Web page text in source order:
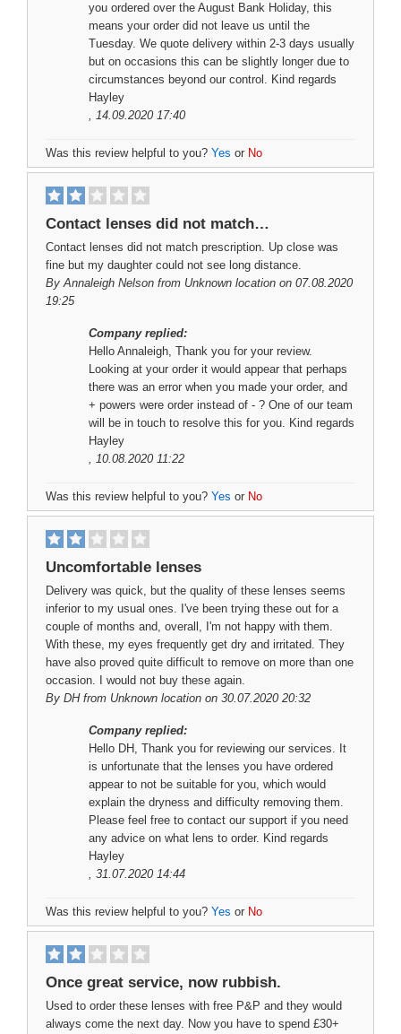
you ordered over the August Bank Holiday, this
means your order did not leave us until the
Tuesday. We quote delivery within 2-3 days usually
but on occasions this can be slightly longer due to
circumstances beyond our control. Kind regards
Hayley
, 14.09.2020 17:40
Was this review helpful to you? Yes or No
Contact lenses did not match…
Contact lenses did not match prescription. Up close was
fine but my daughter could not see long distance.
ByAnnaleigh Nelson from Unknown location on 07.08.2020
19:25
Company replied:
Hello Annaleigh, Thank you for your review.
Looking at your order it would appear that perhaps
there was an error when you made your order, and
+ powers were order instead of - ? One of our team
will be in touch to resolve this for you. Kind regards
Hayley
, 10.08.2020 11:22
Was this review helpful to you? Yes or No
Uncomfortable lenses
Delivery was quick, but the quality of these lenses seems
inferior to my usual ones. I've been trying these out for a
couple of months and, overall, I'm not happy with them.
With these, my eyes frequently get dry and irritated. They
have also proved quite difficult to remove on more than one
occasion. I would not buy these again.
By DHfrom Unknown location on 30.07.2020 20:32
Company replied:
Hello DH, Thank you for reviewing our services. It
is unfortunate that the lenses you have ordered
appear to not be suitable for you, which would
explain the dryness and difficulty removing them.
Please feel free to contact our support if you need
any advice on what lens to order. Kind regards
Hayley
, 31.07.2020 14:44
Was this review helpful to you? Yes or No
Once great service, now rubbish.
Used to order these lenses with free P&P and they would
always come the next day. Now you have to spend £30+